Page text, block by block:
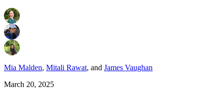
Mia Malden, Mitali Rawat, and James Vaughan
March 20, 2025